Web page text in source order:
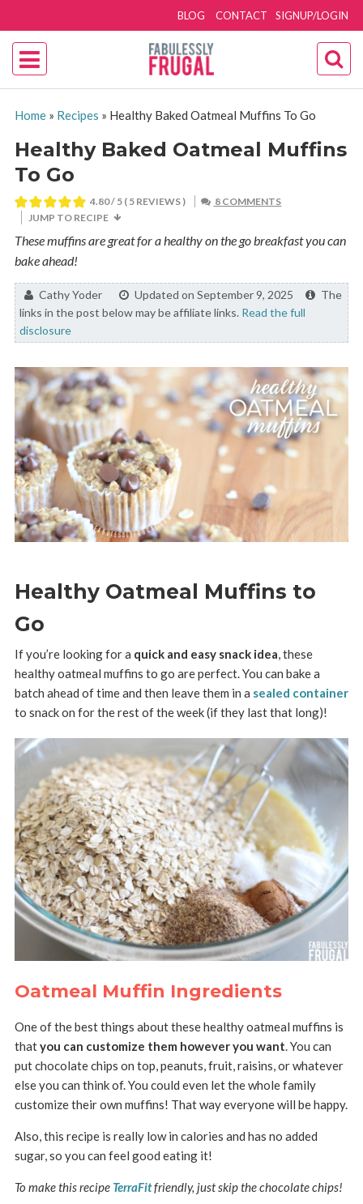
SIGNUP/LOGIN
BLOG CONTACT
Home» Recipes » Healthy Baked Oatmeal Muffins To Go
Healthy Baked Oatmeal Muffins
To Go
4.80/ 5 ( 5 REVIEWS )
8 COMMENTS
JUMP TO RECIPE
These muffins are great for a healthy on the go breakfast you can
bake ahead!
By:Cathy Yoder Updated on September 9, 2025
The
links in the post below may be affiliate links. Read the full
disclosure
Healthy Oatmeal Muffins to
Go
If you’re looking for a quick and easy snack idea, these
healthy oatmeal muffins to go are perfect. You can bake a
batch ahead of time and then leave them in a sealed container
to snack on for the rest of the week (if they last that long)!
Oatmeal Muffin Ingredients
One of the best things about these healthy oatmeal muffins is
thatyou can customize them however you want . You can
put chocolate chips on top, peanuts, fruit, raisins, or whatever
else you can think of. You could even let the whole family
customize their own muffins! That way everyone will be happy.
Also, this recipe is really low in calories and has no added
sugar, so you can feel good eating it!
To make this recipe TerraFitfriendly, just skip the chocolate chips!